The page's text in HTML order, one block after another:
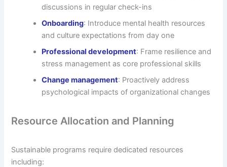
discussions in regular check-ins
Onboarding: Introduce mental health resources
and culture expectations from day one
Professional development: Frame resilience and
stress management as core professional skills
Change management: Proactively address
psychological impacts of organizational changes
Resource Allocation and Planning
Sustainable programs require dedicated resources
including: